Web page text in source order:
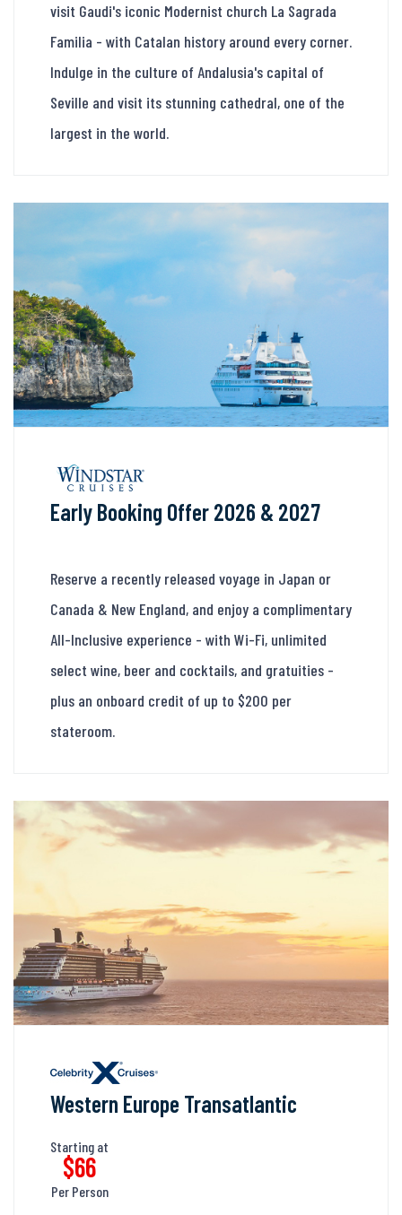
visit Gaudi's iconic Modernist church La Sagrada
Familia - with Catalan history around every corner.
Indulge in the culture of Andalusia's capital of
Seville and visit its stunning cathedral, one of the
largest in the world.
Early Booking Offer 2026 & 2027
Reserve a recently released voyage in Japan or
Canada & New England, and enjoy a complimentary
All-Inclusive experience - with Wi-Fi, unlimited
select wine, beer and cocktails, and gratuities -
plus an onboard credit of up to $200 per
stateroom.
Western Europe Transatlantic
Starting at
$66
Per Person